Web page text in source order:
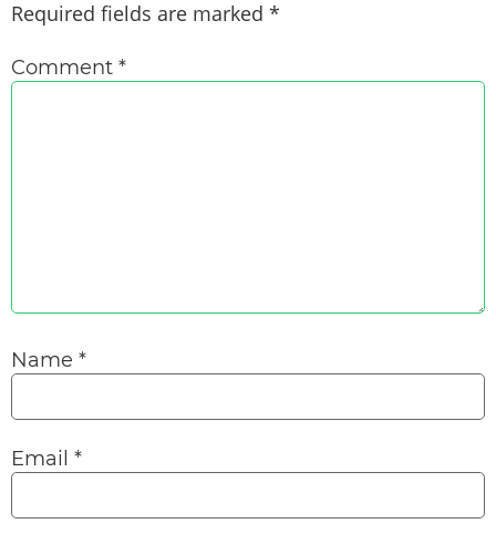
Required fields are marked *
Comment *
Name *
Email *